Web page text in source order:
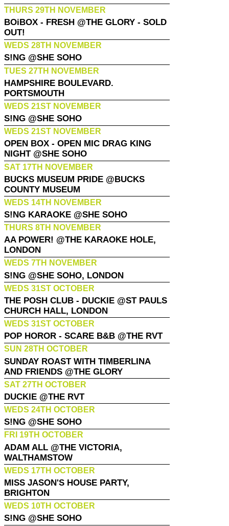
THURS 29TH NOVEMBER
BOiBOX - FRESH @THE GLORY - SOLD
OUT!
WEDS 28TH NOVEMBER
S!NG @SHE SOHO
TUES 27TH NOVEMBER
HAMPSHIRE BOULEVARD.
PORTSMOUTH
WEDS 21ST NOVEMBER
S!NG @SHE SOHO
WEDS 21ST NOVEMBER
OPEN BOX - OPEN MIC DRAG KING
NIGHT @SHE SOHO
SAT 17TH NOVEMBER
BUCKS MUSEUM PRIDE @BUCKS
COUNTY MUSEUM
WEDS 14TH NOVEMBER
S!NG KARAOKE @SHE SOHO
THURS 8TH NOVEMBER
AA POWER! @THE KARAOKE HOLE,
LONDON
WEDS 7TH NOVEMBER
S!NG @SHE SOHO, LONDON
WEDS 31ST OCTOBER
THE POSH CLUB - DUCKIE @ST PAULS
CHURCH HALL, LONDON
WEDS 31ST OCTOBER
POP HOROR - SCARE B&B @THE RVT
SUN 28TH OCTOBER
SUNDAY ROAST WITH TIMBERLINA
AND FRIENDS @THE GLORY
SAT 27TH OCTOBER
DUCKIE @THE RVT
WEDS 24TH OCTOBER
S!NG @SHE SOHO
FRI 19TH OCTOBER
ADAM ALL @THE VICTORIA,
WALTHAMSTOW
WEDS 17TH OCTOBER
MISS JASON'S HOUSE PARTY,
BRIGHTON
WEDS 10TH OCTOBER
S!NG @SHE SOHO